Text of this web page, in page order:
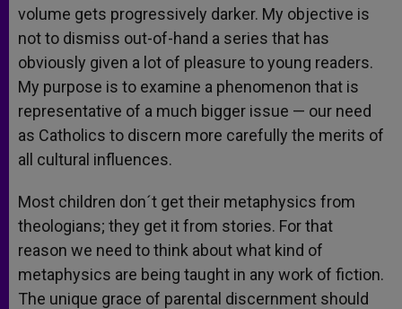
volume gets progressively darker. My objective is
not to dismiss out-of-hand a series that has
obviously given a lot of pleasure to young readers.
My purpose is to examine a phenomenon that is
representative of a much bigger issue — our need
as Catholics to discern more carefully the merits of
all cultural influences.
Most children don´t get their metaphysics from
theologians; they get it from stories. For that
reason we need to think about what kind of
metaphysics are being taught in any work of fiction.
The unique grace of parental discernment should